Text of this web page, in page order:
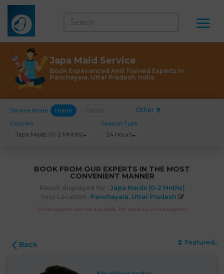
Japa Maid Service
Book Experienced And Trained Experts In
Panchayara, Uttar Pradesh, India
Service Mode Home Other
Concern
Japa Maids (0-2 Mnths)
Session Type
24 Hours
BOOK FROM OUR EXPERTS IN THE MOST
CONVENIENT MANNER
Result displayed for : Japa Maids (0-2 Mnths)
Your Location : Panchayara, Uttar Pradesh
(10 Hrs experts are not available, Plz book for 24 Hrs experts.)
Back Featured